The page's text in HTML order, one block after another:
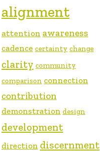
alignment
attention awareness
cadence certainty change
clarity community
comparison connection
contribution
demonstration design
development
direction discernment